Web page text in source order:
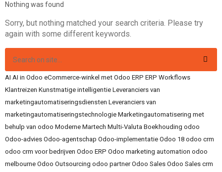
Nothing was found
Sorry, but nothing matched your search criteria. Please try
again with some different keywords.
AI AI in Odoo eCommerce-winkel met Odoo ERP ERP Workflows
Klantreizen Kunstmatige intelligentie Leveranciers van
marketingautomatiseringsdiensten Leveranciers van
marketingautomatiseringstechnologie Marketingautomatisering met
behulp van odoo Moderne Martech Multi-Valuta Boekhouding odoo
Odoo-advies Odoo-agentschap Odoo-implementatie Odoo 18 odoo crm
odoo crm voor bedrijven Odoo ERP Odoo marketing automation odoo
melbourne Odoo Outsourcing odoo partner Odoo Sales Odoo Sales crm